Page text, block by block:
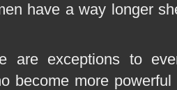
have a way longer
are exceptions to
become more